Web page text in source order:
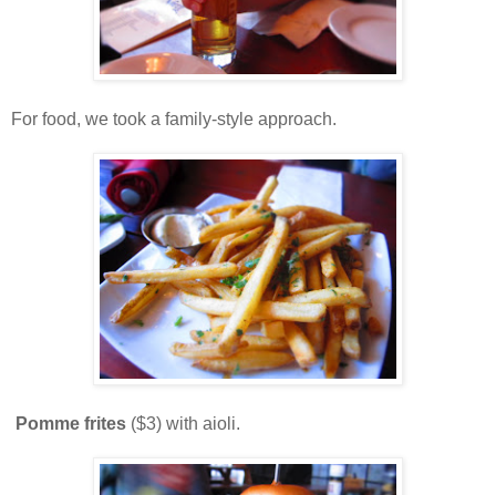
For food, we took a family-style approach.
Pomme frites ($3) with aioli.